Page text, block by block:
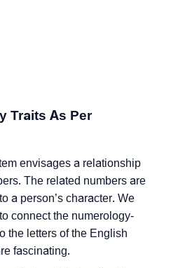
Traits As Per
envisages a relationship
The related numbers are
a person’s character. We
connect the numerology-
the letters of the English
fascinating.